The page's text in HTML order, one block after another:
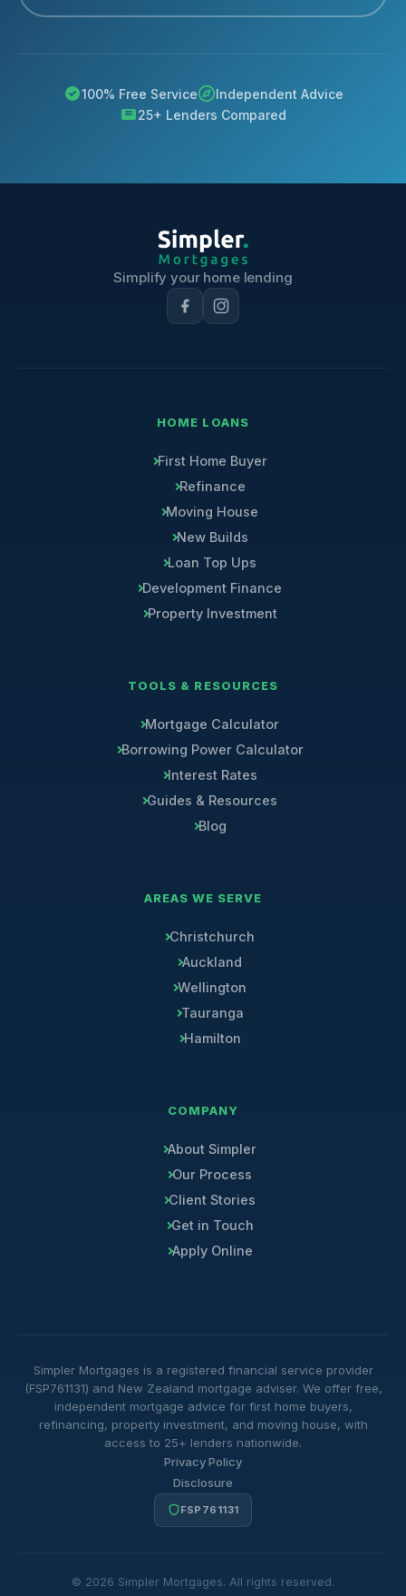
100% Free Service
Independent Advice
25+ Lenders Compared
Simplify your home lending
HOME LOANS
First Home Buyer
Refinance
Moving House
New Builds
Loan Top Ups
Development Finance
Property Investment
TOOLS & RESOURCES
Mortgage Calculator
Borrowing Power Calculator
Interest Rates
Guides & Resources
Blog
AREAS WE SERVE
Christchurch
Auckland
Wellington
Tauranga
Hamilton
COMPANY
About Simpler
Our Process
Client Stories
Get in Touch
Apply Online
Simpler Mortgages is a registered financial service provider
(FSP761131) and New Zealand mortgage adviser. We offer free,
independent mortgage advice for first home buyers,
refinancing, property investment, and moving house, with
access to 25+ lenders nationwide.
Privacy Policy
Disclosure
FSP761131
© 2026 Simpler Mortgages. All rights reserved.